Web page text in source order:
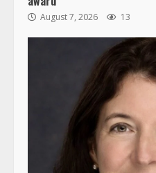
August 7, 2026 13